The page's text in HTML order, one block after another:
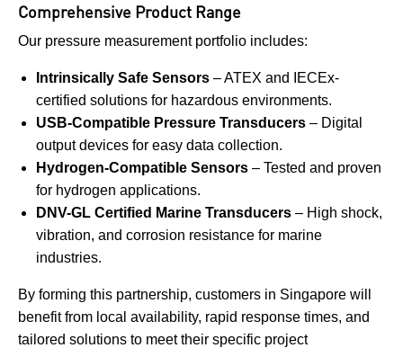
Comprehensive Product Range
Our pressure measurement portfolio includes:
Intrinsically Safe Sensors – ATEX and IECEx-
certified solutions for hazardous environments.
USB-Compatible Pressure Transducers – Digital
output devices for easy data collection.
Hydrogen-Compatible Sensors – Tested and proven
for hydrogen applications.
DNV-GL Certified Marine Transducers – High shock,
vibration, and corrosion resistance for marine
industries.
By forming this partnership, customers in Singapore will
benefit from local availability, rapid response times, and
tailored solutions to meet their specific project